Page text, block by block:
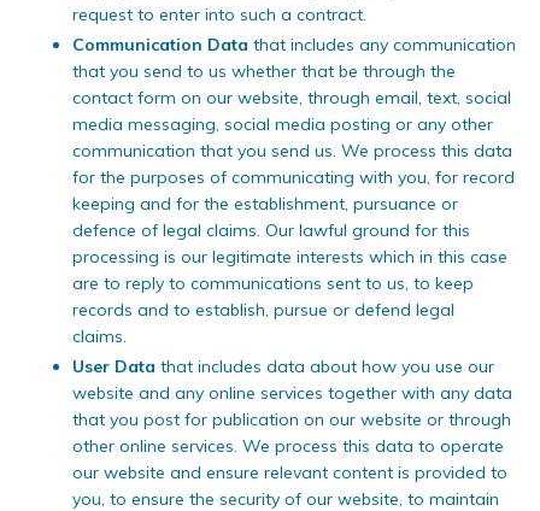
request to enter into such a contract.
Communication Data that includes any communication
that you send to us whether that be through the
contact form on our website, through email, text, social
media messaging, social media posting or any other
communication that you send us. We process this data
for the purposes of communicating with you, for record
keeping and for the establishment, pursuance or
defence of legal claims. Our lawful ground for this
processing is our legitimate interests which in this case
are to reply to communications sent to us, to keep
records and to establish, pursue or defend legal
claims.
User Data that includes data about how you use our
website and any online services together with any data
that you post for publication on our website or through
other online services. We process this data to operate
our website and ensure relevant content is provided to
you, to ensure the security of our website, to maintain